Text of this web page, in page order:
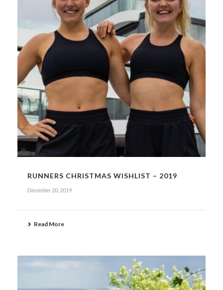
RUNNERS CHRISTMAS WISHLIST – 2019
December 20, 2019
Read More